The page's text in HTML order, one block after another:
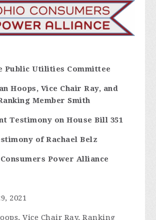
Public Utilities Committee
Hoops, Vice Chair Ray, and
Member Smith
Testimony on House Bill 351
of Rachael Belz
Power Alliance
2021
Vice Chair Ray, Ranking